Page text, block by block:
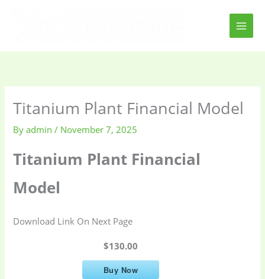
Titanium Plant Financial Model
Byadmin/ November 7, 2025
Titanium Plant Financial
Model
Download Link On Next Page
$130.00
Buy Now